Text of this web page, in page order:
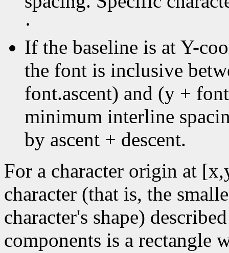
·
If the baseline is at Y-
the font is inclusive
font.ascent) and (y +
minimum interline
by ascent + descent.
For a character origin at
character (that is, the
character's shape)
components is a rectangle